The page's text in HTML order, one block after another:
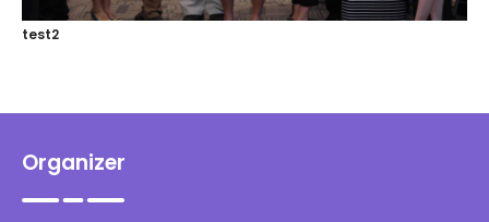
test2
Organizer